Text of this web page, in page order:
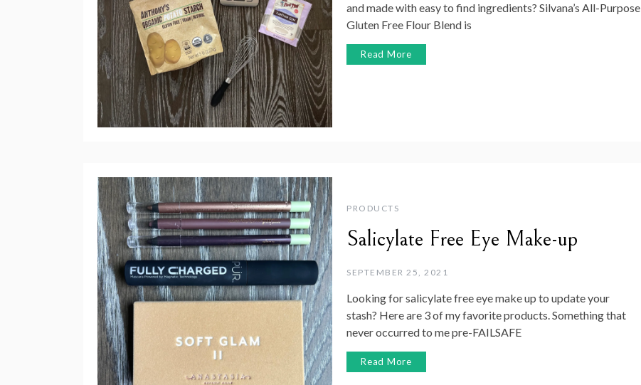
and made with easy to find ingredients? Silvana’s All-Purpose
Gluten Free Flour Blend is
Read More
PRODUCTS
Salicylate Free Eye Make-up
SEPTEMBER 25, 2021
Looking for salicylate free eye make up to update your
stash? Here are 3 of my favorite products. Something that
never occurred to me pre-FAILSAFE
Read More